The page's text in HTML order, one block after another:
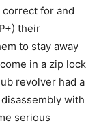
for and
their
to stay away
in a zip lock
revolver had a
with
serious